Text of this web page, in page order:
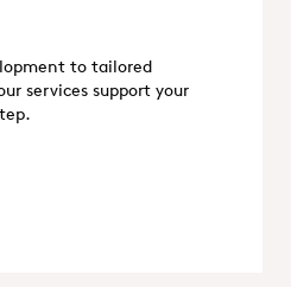
to tailored
services support your
- Services